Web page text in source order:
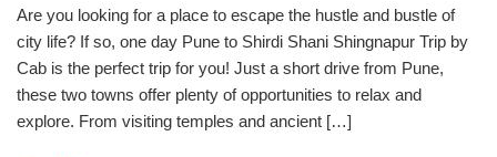
Are you looking for a place to escape the hustle and bustle of
city life? If so, one day Pune to Shirdi Shani Shingnapur Trip by
Cab is the perfect trip for you! Just a short drive from Pune,
these two towns offer plenty of opportunities to relax and
explore. From visiting temples and ancient […]